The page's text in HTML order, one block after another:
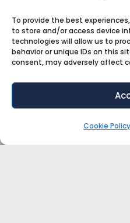
To provide the best
to store and/or access device
technologies will allow us to
behavior or unique IDs on this
consent, may adversely affect
Cookie Policy